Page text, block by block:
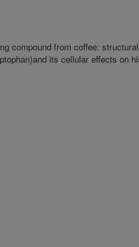
compound from coffee:
its cellular effects on